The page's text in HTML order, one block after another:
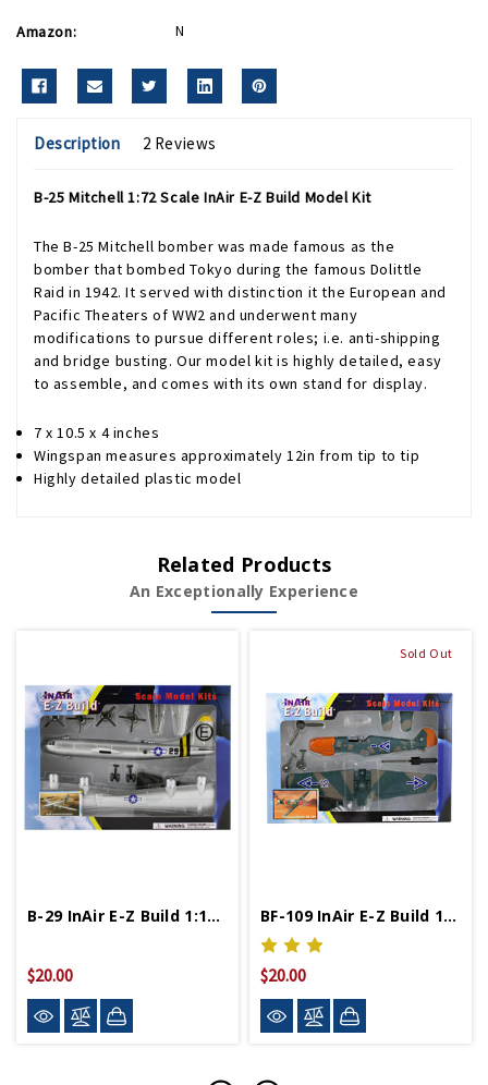
Amazon: N
Description 2 Reviews
B-25 Mitchell 1:72 Scale InAir E-Z Build Model Kit
The B-25 Mitchell bomber was made famous as the
bomber that bombed Tokyo during the famous Dolittle
Raid in 1942. It served with distinction it the European and
Pacific Theaters of WW2 and underwent many
modifications to pursue different roles; i.e. anti-shipping
and bridge busting. Our model kit is highly detailed, easy
to assemble, and comes with its own stand for display.
7 x 10.5 x 4 inches
Wingspan measures approximately 12in from tip to tip
Highly detailed plastic model
Related Products
An Exceptionally Experience
B-29 InAir E-Z Build 1:144 Scale Model Kit
$20.00
Sold Out
BF-109 InAir E-Z Build 1:48 Scale Model Kit
$20.00